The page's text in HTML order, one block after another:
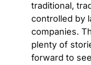
traditional,
controlled by
companies.
plenty of
forward to